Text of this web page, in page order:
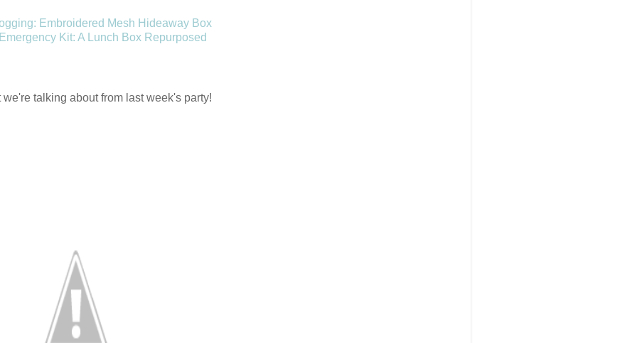
Embroidered Mesh Hideaway Box
Kit: A Lunch Box Repurposed
talking about from last week's party!